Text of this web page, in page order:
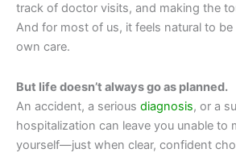
track of doctor visits, and making the
And for most of us, it feels natural to
own care.
But life doesn’t always go as planned.
An accident, a serious diagnosis, or a
hospitalization can leave you unable to
yourself—just when clear, confident